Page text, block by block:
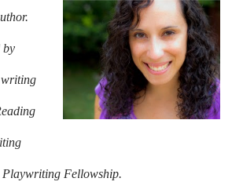
by
writing
Playwriting Fellowship.